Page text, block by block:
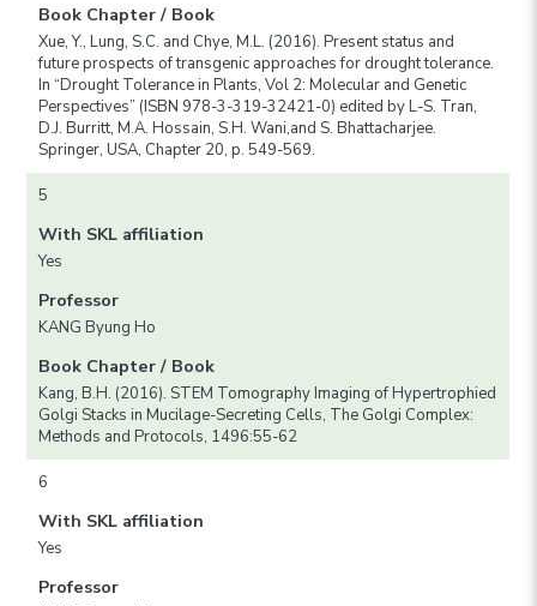
Book Chapter / Book
Xue, Y., Lung, S.C. and Chye, M.L. (2016). Present status and
future prospects of transgenic approaches for drought tolerance.
In “Drought Tolerance in Plants, Vol 2: Molecular and Genetic
Perspectives” (ISBN 978-3-319-32421-0) edited by L-S. Tran,
D.J. Burritt, M.A. Hossain, S.H. Wani,and S. Bhattacharjee.
Springer, USA, Chapter 20, p. 549-569.
5
With SKL affiliation
Yes
Professor
KANG Byung Ho
Book Chapter / Book
Kang, B.H. (2016). STEM Tomography Imaging of Hypertrophied
Golgi Stacks in Mucilage-Secreting Cells, The Golgi Complex:
Methods and Protocols, 1496:55-62
6
With SKL affiliation
Yes
Professor